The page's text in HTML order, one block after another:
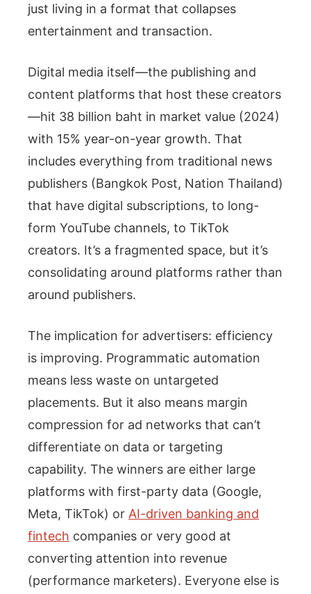
just living in a format that collapses
entertainment and transaction.
Digital media itself—the publishing and
content platforms that host these creators
—hit 38 billion baht in market value (2024)
with 15% year-on-year growth. That
includes everything from traditional news
publishers (Bangkok Post, Nation Thailand)
that have digital subscriptions, to long-
form YouTube channels, to TikTok
creators. It’s a fragmented space, but it’s
consolidating around platforms rather than
around publishers.
The implication for advertisers: efficiency
is improving. Programmatic automation
means less waste on untargeted
placements. But it also means margin
compression for ad networks that can’t
differentiate on data or targeting
capability. The winners are either large
platforms with first-party data (Google,
Meta, TikTok) or AI-driven banking and
fintech companies or very good at
converting attention into revenue
(performance marketers). Everyone else is